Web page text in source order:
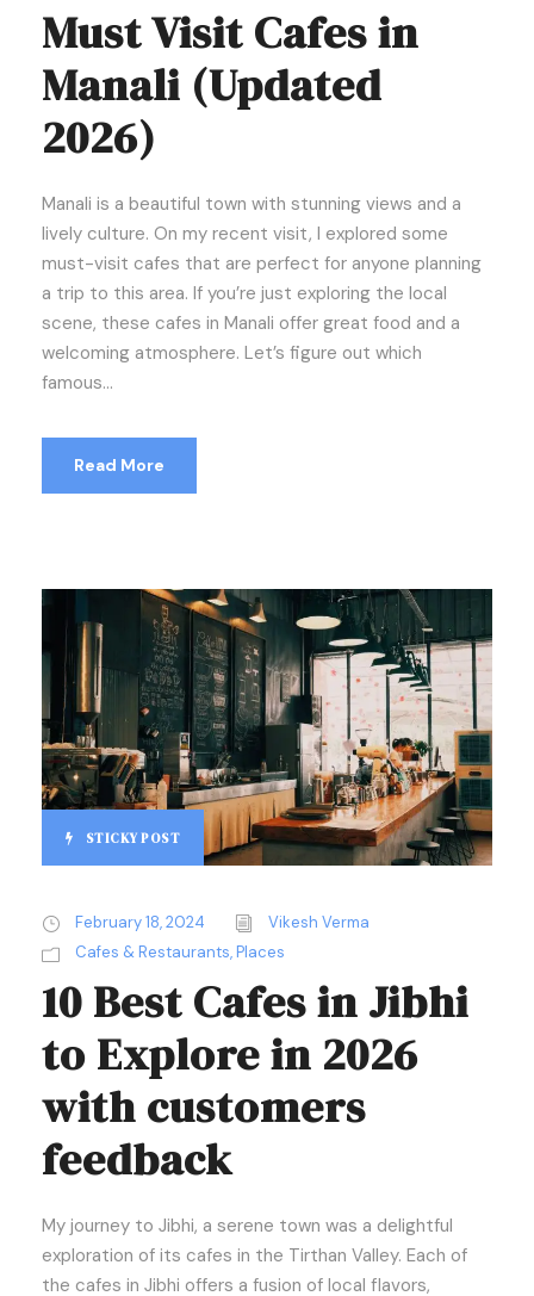
Must Visit Cafes in
Manali (Updated
2026)
Manali is a beautiful town with stunning views and a
lively culture. On my recent visit, I explored some
must-visit cafes that are perfect for anyone planning
a trip to this area. If you’re just exploring the local
scene, these cafes in Manali offer great food and a
welcoming atmosphere. Let’s figure out which
famous...
Read More
STICKY POST
February 18, 2024
Vikesh Verma
Cafes & Restaurants,Places
10 Best Cafes in Jibhi
to Explore in 2026
with customers
feedback
My journey to Jibhi, a serene town was a delightful
exploration of its cafes in the Tirthan Valley. Each of
the cafes in Jibhi offers a fusion of local flavors,